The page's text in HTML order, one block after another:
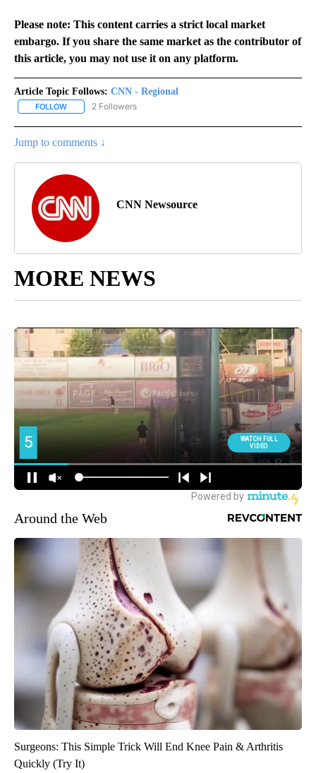
Please note: This content carries a strict local market
embargo. If you share the same market as the contributor of
this article, you may not use it on any platform.
Article Topic Follows: CNN - Regional
FOLLOW FOLLOW "CNN - REGIONAL" TO RECEIVE NOTIFICATIONS ABOUT
2 Followers
Jump to comments ↓
CNN Newsource
MORE NEWS
Around the Web
Surgeons: This Simple Trick Will End Knee Pain & Arthritis
Quickly (Try It)